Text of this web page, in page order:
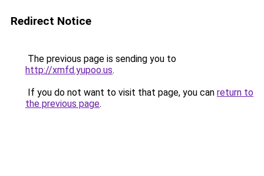
Redirect Notice
The previous page is sending you to
http://xmfd.yupoo.us.
If you do not want to visit that page, you can return to
the previous page.